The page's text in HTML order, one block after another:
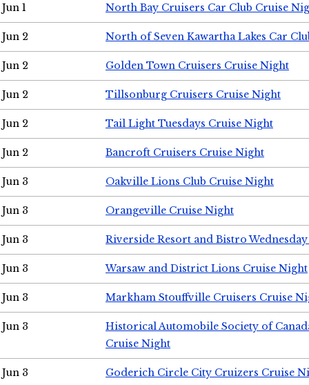
Jun 1 North Bay Cruisers Car Club Cruise
Jun 2 North of Seven Kawartha Lakes Car
Jun 2 Golden Town Cruisers Cruise Night
Jun 2 Tillsonburg Cruisers Cruise Night
Jun 2 Tail Light Tuesdays Cruise Night
Jun 2 Bancroft Cruisers Cruise Night
Jun 3 Oakville Lions Club Cruise Night
Jun 3 Orangeville Cruise Night
Jun 3 Riverside Resort and Bistro
Jun 3 Warsaw and District Lions Cruise Night
Jun 3 Markham Stouffville Cruisers Cruise
Jun 3
Historical Automobile Society of
Cruise Night
Jun 3 Goderich Circle City Cruizers Cruise